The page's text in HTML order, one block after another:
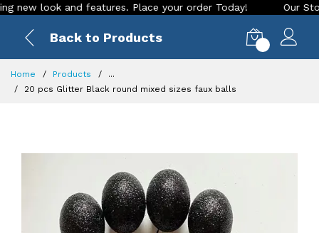
look and features. Place your order Today! Our Store is
Back to Products
Home Products
...
20 pcs Glitter Black round mixed sizes faux balls